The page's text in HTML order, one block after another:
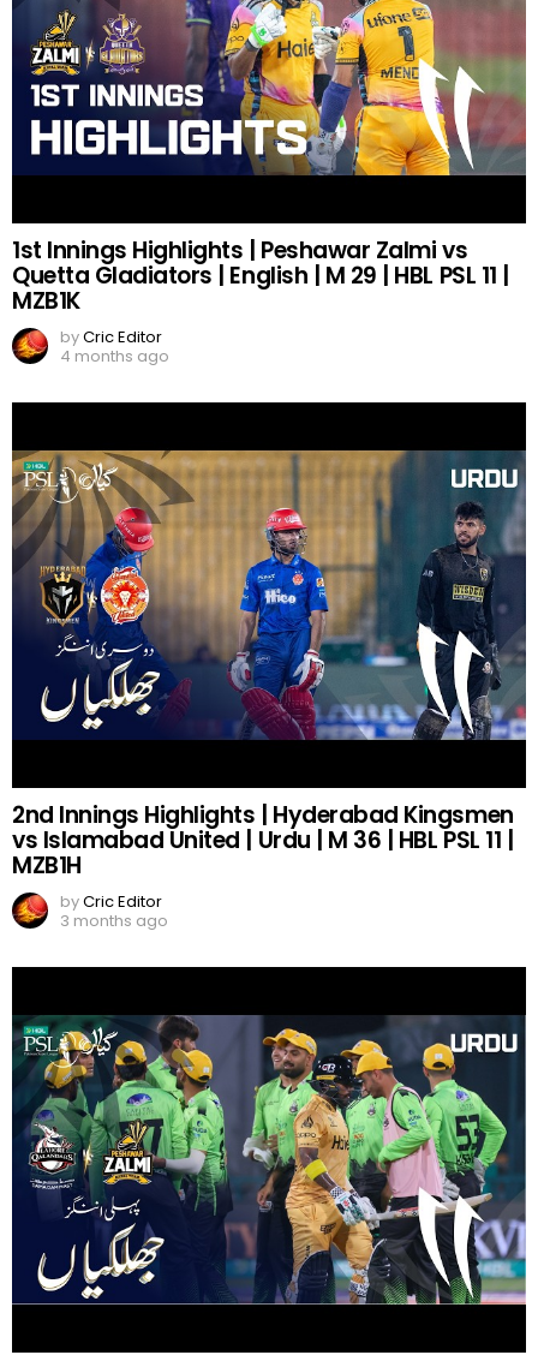
1st Innings Highlights | Peshawar Zalmi vs
Quetta Gladiators | English | M 29 | HBL PSL 11 |
MZB1K
byCric Editor
4 months ago
2nd Innings Highlights | Hyderabad Kingsmen
vs Islamabad United | Urdu | M 36 | HBL PSL 11 |
MZB1H
byCric Editor
3 months ago